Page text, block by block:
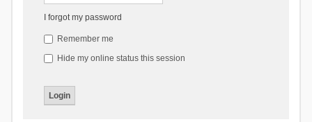
I forgot my password
Remember me
Hide my online status this session